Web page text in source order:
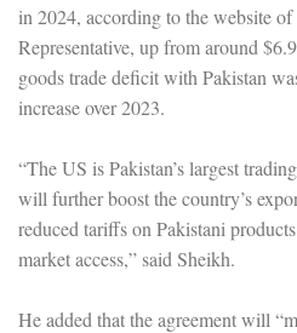
in 2024, according to the website
Representative, up from around
goods trade deficit with Pakistan
increase over 2023.
“The US is Pakistan’s largest
will further boost the country’s
reduced tariffs on Pakistani
market access,” said Sheikh.
He added that the agreement will